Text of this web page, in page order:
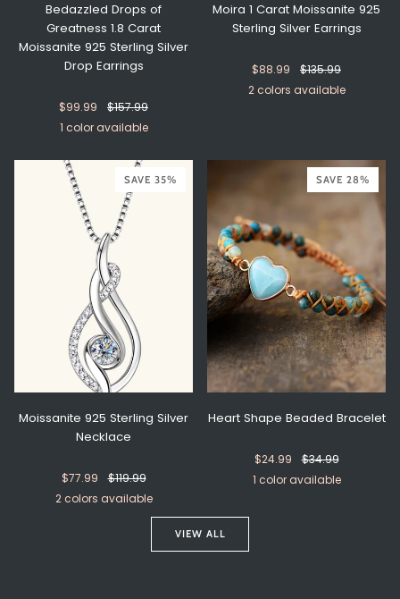
Bedazzled Drops of
Greatness 1.8 Carat
Moissanite 925 Sterling Silver
Drop Earrings
$99.99
$157.99
1 color available
Silver
Moira 1 Carat Moissanite 925
Sterling Silver Earrings
$88.99
$135.99
2 colors available
SAVE 35%
Moissanite 925 Sterling Silver
Necklace
$77.99
$119.99
2 colors available
SAVE 28%
Heart Shape Beaded Bracelet
$24.99
$34.99
1 color available
VIEW ALL